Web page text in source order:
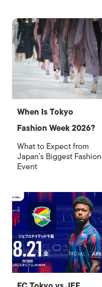
When Is Tokyo
Fashion Week 2026?
What to Expect from
Japan’s Biggest Fashion
Event